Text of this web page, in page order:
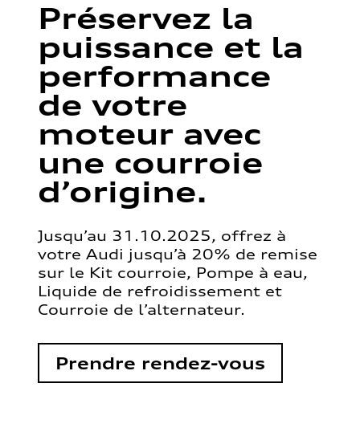
Préservez la
puissance et la
performance
de votre
moteur avec
une courroie
d’origine.
Jusqu’au 31.10.2025, offrez à
votre Audi jusqu’à 20% de remise
sur le Kit courroie, Pompe à eau,
Liquide de refroidissement et
Courroie de l’alternateur.
Prendre rendez-vous